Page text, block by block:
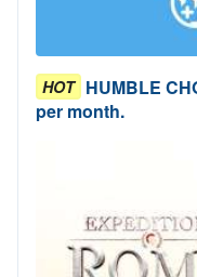
HOT HUMBLE
per month.